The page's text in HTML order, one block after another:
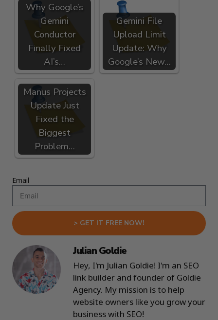
Why Google’s
Gemini
Conductor
Finally Fixed
AI’s…
Gemini File
Upload Limit
Update: Why
Google’s New…
Manus Projects
Update Just
Fixed the
Biggest
Problem…
Email
> GET IT FREE NOW!
Julian Goldie
Hey, I'm Julian Goldie! I'm an SEO
link builder and founder of Goldie
Agency. My mission is to help
website owners like you grow your
business with SEO!